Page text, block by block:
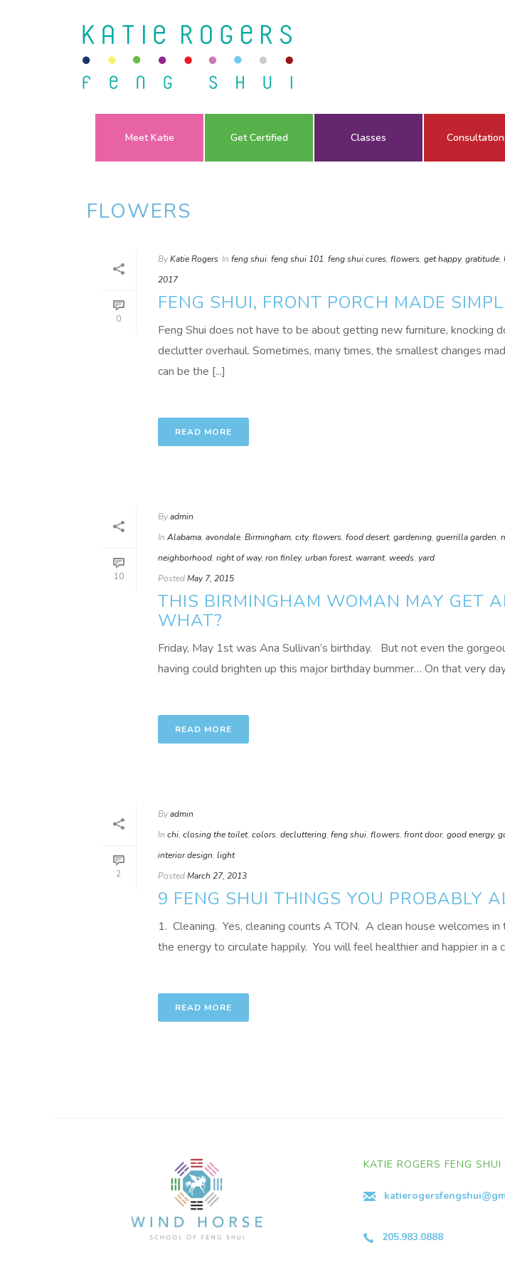
Meet Katie Get Certified Classes
FLOWERS
0
ByKatie Rogers In feng shui, feng shui 101, feng shui cures, flowers, get happy, gratitude,
2017
FENG SHUI, FRONT PORCH MADE
Feng Shui does not have to be about getting new furniture, knocking
declutter overhaul. Sometimes, many times, the smallest changes
can be the [...]
READ MORE
10
Byadmin
In Alabama, avondale, Birmingham, city, flowers, food desert, gardening, guerrilla garden,
neighborhood, right of way, ron finley, urban forest, warrant, weeds, yard
PostedMay 7, 2015
THIS BIRMINGHAM WOMAN MAY GET
WHAT?
Friday, May 1st was Ana Sullivan’s birthday. But not even the
having could brighten up this major birthday bummer… On that very
READ MORE
2
Byadmin
In chi, closing the toilet, colors, decluttering, feng shui, flowers, front door, good energy,
interior design, light
PostedMarch 27, 2013
9 FENG SHUI THINGS YOU PROBABLY
1. Cleaning. Yes, cleaning counts A TON. A clean house welcomes
the energy to circulate happily. You will feel healthier and happier in a
READ MORE
KATIE ROGERS FENG SHUI
205.983.0888